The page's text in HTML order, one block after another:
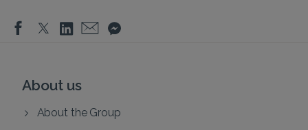
About us
About the Group